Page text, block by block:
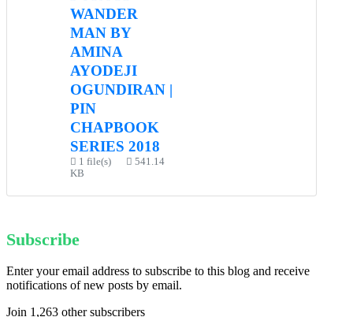
WANDER
MAN BY
AMINA
AYODEJI
OGUNDIRAN |
PIN
CHAPBOOK
SERIES 2018
1 file(s)
541.14
KB
Subscribe
Enter your email address to subscribe to this blog and receive
notifications of new posts by email.
Join 1,263 other subscribers